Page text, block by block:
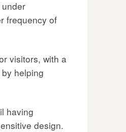
frequency of
visitors, with a
helping
having
design.